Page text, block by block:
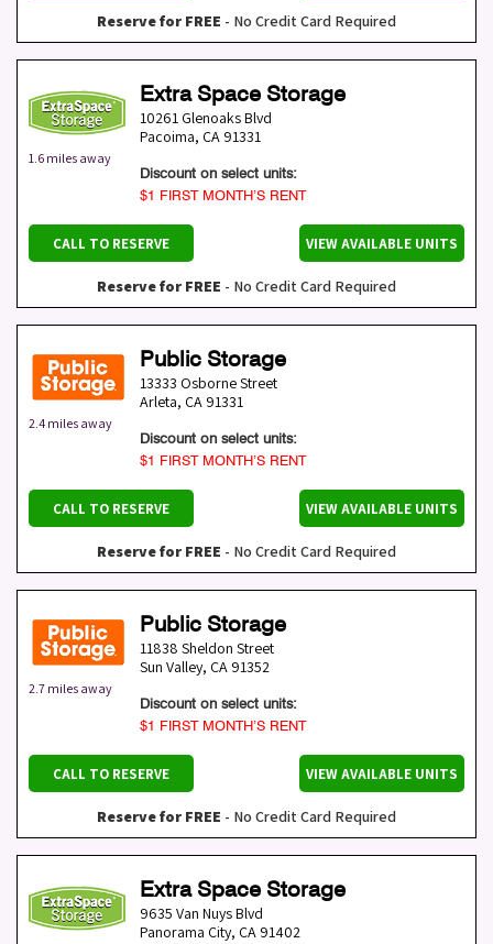
Reserve for FREE - No Credit Card Required
1.6 miles away
Extra Space Storage
10261 Glenoaks Blvd
Pacoima, CA 91331
Discount on select units:
$1 FIRST MONTH’S RENT
CALL TO RESERVE VIEW AVAILABLE UNITS
Reserve for FREE - No Credit Card Required
2.4 miles away
Public Storage
13333 Osborne Street
Arleta, CA 91331
Discount on select units:
$1 FIRST MONTH’S RENT
CALL TO RESERVE VIEW AVAILABLE UNITS
Reserve for FREE - No Credit Card Required
2.7 miles away
Public Storage
11838 Sheldon Street
Sun Valley, CA 91352
Discount on select units:
$1 FIRST MONTH’S RENT
CALL TO RESERVE VIEW AVAILABLE UNITS
Reserve for FREE - No Credit Card Required
Extra Space Storage
9635 Van Nuys Blvd
Panorama City, CA 91402